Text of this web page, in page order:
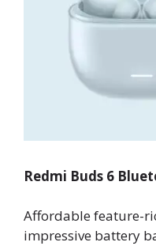
Redmi Buds 6
Affordable feature-
impressive battery